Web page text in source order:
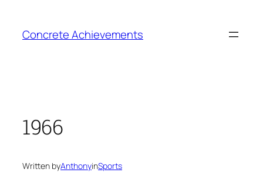
content
Concrete Achievements
1966
Written byAnthonyinSports